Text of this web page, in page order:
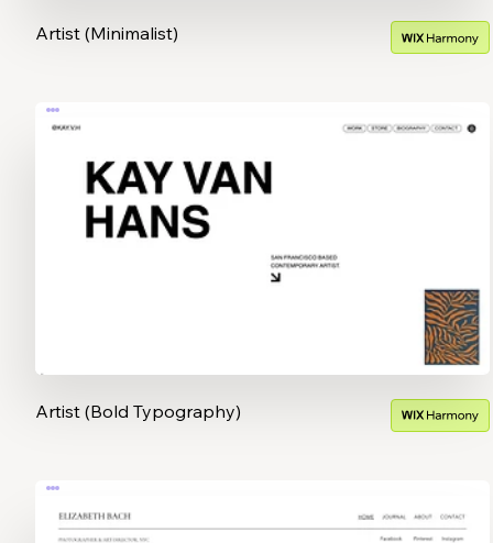
Artist (Minimalist)
Artist (Bold Typography)